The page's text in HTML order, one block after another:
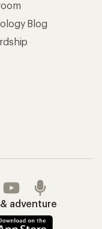
Blog
adventure